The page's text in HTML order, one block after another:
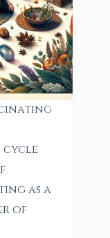
cycle
as a
of